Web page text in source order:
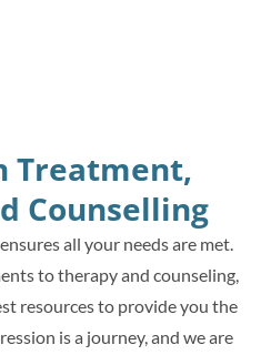
Treatment,
Counselling
all your needs are met.
to therapy and counseling,
resources to provide you the
is a journey, and we are